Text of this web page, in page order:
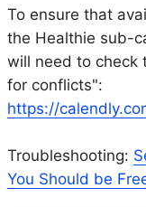
To ensure that
the Healthie sub-
will need to check
for conflicts":
https://
Troubleshooting:
You Should be